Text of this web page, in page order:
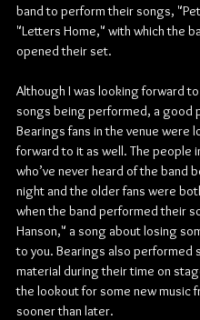
band to perform their songs,
"Letters Home," with which the
opened their set.
Although I was looking forward
songs being performed, a good
Bearings fans in the venue were
forward to it as well. The people
who’ve never heard of the band
night and the older fans were
when the band performed their
Hanson," a song about losing
to you. Bearings also performed
material during their time on
the lookout for some new music
sooner than later.